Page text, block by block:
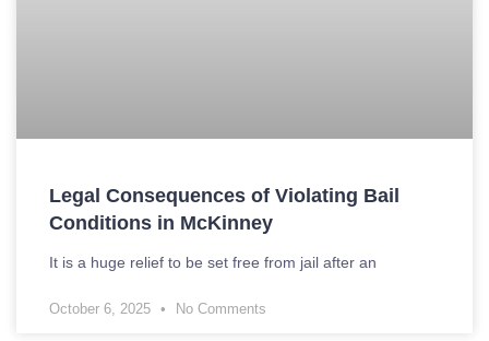
Legal Consequences of Violating Bail
Conditions in McKinney
It is a huge relief to be set free from jail after an
October 6, 2025 No Comments